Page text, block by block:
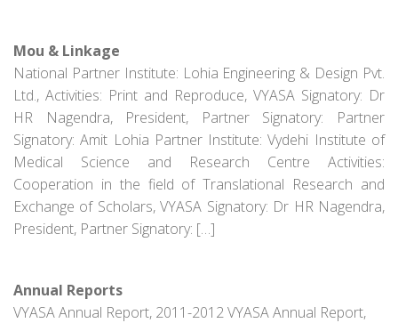
Mou & Linkage
National Partner Institute: Lohia Engineering & Design Pvt.
Ltd., Activities: Print and Reproduce, VYASA Signatory: Dr
HR Nagendra, President, Partner Signatory: Partner
Signatory: Amit Lohia Partner Institute: Vydehi Institute of
Medical Science and Research Centre Activities:
Cooperation in the field of Translational Research and
Exchange of Scholars, VYASA Signatory: Dr HR Nagendra,
President, Partner Signatory: […]
Annual Reports
VYASA Annual Report, 2011-2012 VYASA Annual Report,